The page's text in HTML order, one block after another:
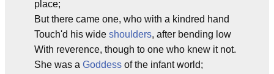
place;
But there came one, who with a kindred hand
Touch'd his wide shoulders, after bending low
With reverence, though to one who knew it not.
She was a Goddess of the infant world;